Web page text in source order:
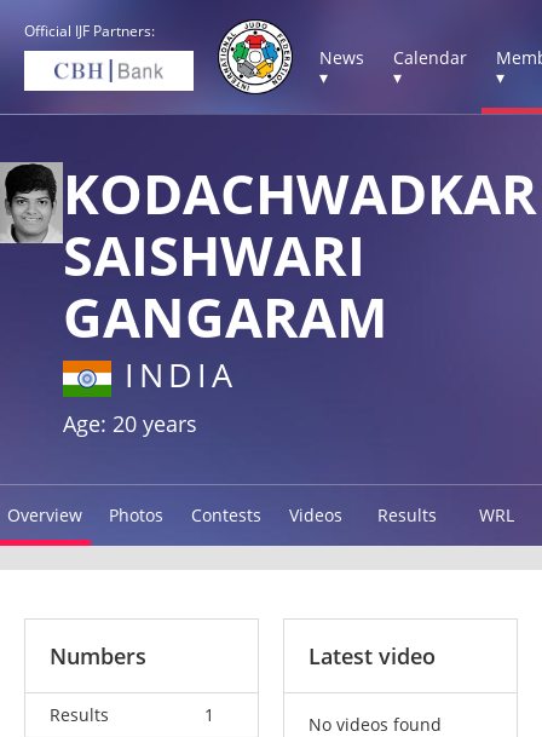
Official IJF Partners:
News
▾
Calendar
▾
▾
KODACHWADKAR
SAISHWARI
GANGARAM
INDIA
Age: 20 years
Overview Photos Contests Videos Results WRL
Numbers
Results
1
Latest video
No videos found